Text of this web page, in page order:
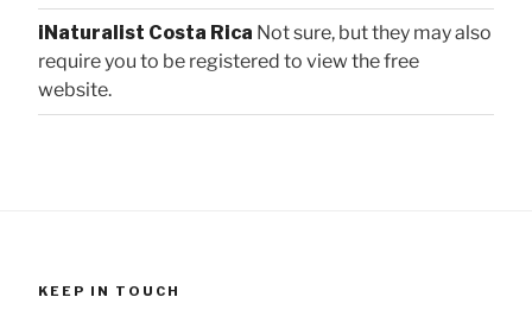
iNaturalist Costa Rica Not sure, but they may also
require you to be registered to view the free
website.
KEEP IN TOUCH